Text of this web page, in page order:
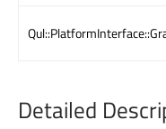
Detailed